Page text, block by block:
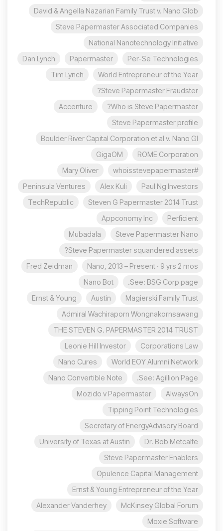
David & Angella Nazarian Family Trust v. Nano Glob
Steve Papermaster Associated Companies
National Nanotechnology Initiative
Per-Se Technologies
Papermaster
Dan Lynch
World Entrepreneur of the Year
Tim Lynch
Steve Papermaster Fraudster?
Who is Steve Papermaster?
Accenture
Steve Papermaster profile
Boulder River Capital Corporation et al v. Nano Gl
ROME Corporation
GigaOM
#whoisstevepapermaster
Mary Oliver
Paul Ng Investors
Alex Kuli
Peninsula Ventures
Steven G Papermaster 2014 Trust
TechRepublic
Perficient
Appconomy Inc
Steve Papermaster Nano
Mubadala
Steve Papermaster squandered assets?
Nano, 2013 – Present · 9 yrs 2 mos
Fred Zeidman
See: BSG Corp page.
Nano Bot
Magierski Family Trust
Austin
Ernst & Young
Admiral Wachiraporn Wongnakornsawang
THE STEVEN G. PAPERMASTER 2014 TRUST
Corporations Law
Leonie Hill Investor
World EOY Alumni Network
Nano Cures
See: Agillion Page.
Nano Convertible Note
AlwaysOn
Mozido v Papermaster
Tipping Point Technologies
Secretary of EnergyAdvisory Board
Dr. Bob Metcalfe
University of Texas at Austin
Steve Papermaster Enablers
Opulence Capital Management
Ernst & Young Entrepreneur of the Year
McKinsey Global Forum
Alexander Vanderhey
Moxie Software